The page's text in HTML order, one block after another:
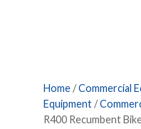
Home/Commercial
Equipment/
R400 Recumbent